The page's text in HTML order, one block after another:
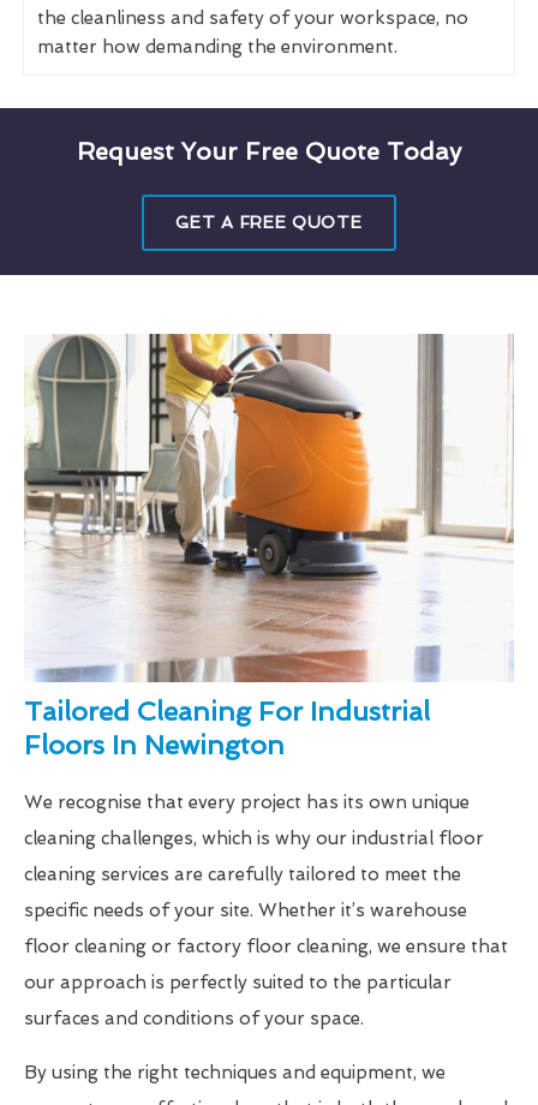
the cleanliness and safety of your workspace, no
matter how demanding the environment.
Request Your Free Quote Today
GET A FREE QUOTE
Tailored Cleaning For Industrial
Floors In Newington
We recognise that every project has its own unique
cleaning challenges, which is why our industrial floor
cleaning services are carefully tailored to meet the
specific needs of your site. Whether it’s warehouse
floor cleaning or factory floor cleaning, we ensure that
our approach is perfectly suited to the particular
surfaces and conditions of your space.
By using the right techniques and equipment, we